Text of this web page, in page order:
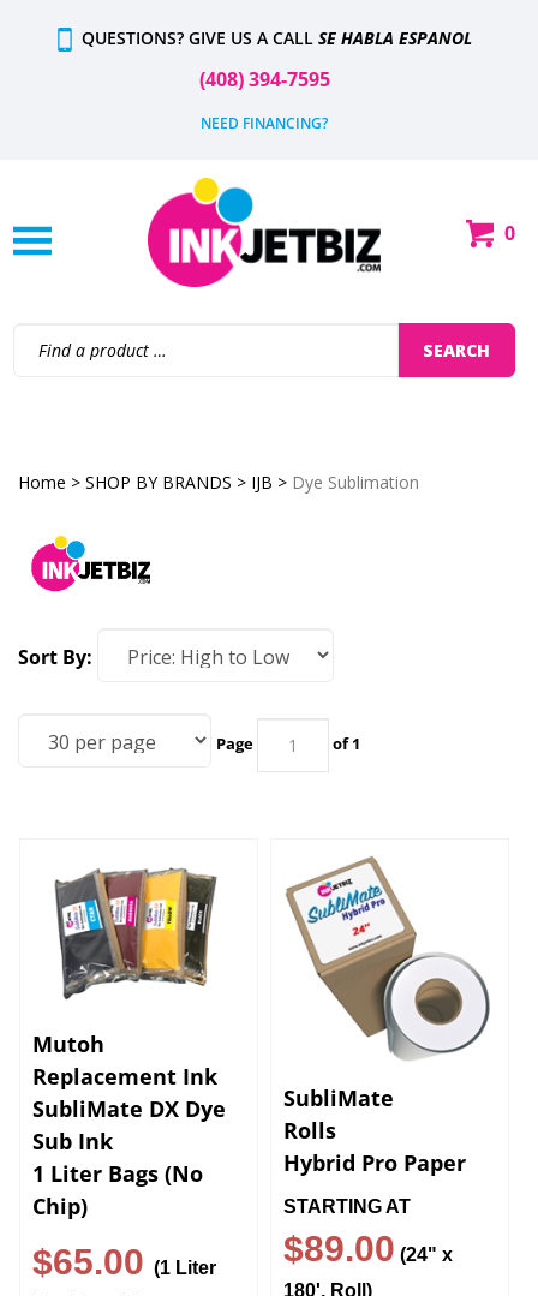
QUESTIONS? GIVE US A CALL SE HABLA ESPANOL
(408) 394-7595
NEED FINANCING?
Shop
0
site:
SEARCH
Home > SHOP BY BRANDS > IJB > Dye Sublimation
Sort By:
Page of 1
Mutoh
Replacement Ink
SubliMate DX Dye
Sub Ink
1 Liter Bags (No
Chip)
$65.00 (1 Liter
SubliMate
Rolls
Hybrid Pro Paper
STARTING AT
$89.00 (24" x
180', Roll)